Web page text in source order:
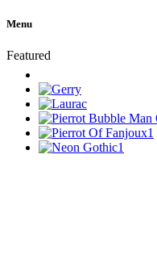
Menu
Featured